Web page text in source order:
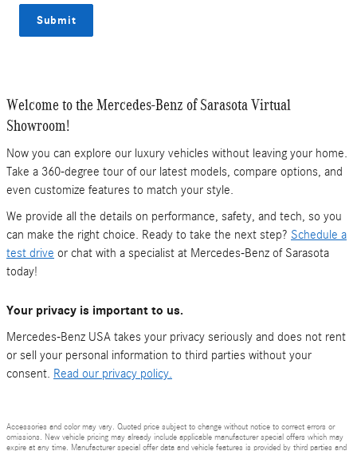
Submit
Welcome to the Mercedes-Benz of Sarasota Virtual
Showroom!
Now you can explore our luxury vehicles without leaving your home.
Take a 360-degree tour of our latest models, compare options, and
even customize features to match your style.
We provide all the details on performance, safety, and tech, so you
can make the right choice. Ready to take the next step? Schedule a
test drive or chat with a specialist at Mercedes-Benz of Sarasota
today!
Your privacy is important to us.
Mercedes-Benz USA takes your privacy seriously and does not rent
or sell your personal information to third parties without your
consent. Read our privacy policy.
Accessories and color may vary. Quoted price subject to change without notice to correct errors or
omissions. New vehicle pricing may already include applicable manufacturer special offers which may
expire at any time. Manufacturer special offer data and vehicle features is provided by third parties and